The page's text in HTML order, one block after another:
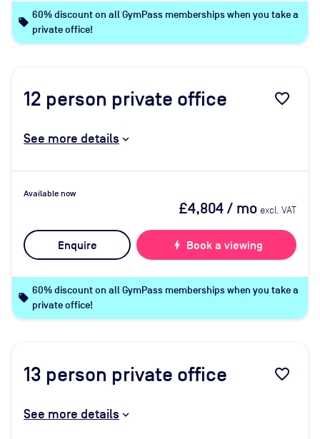
local_offer
60% discount on all GymPass memberships when you take a
private office!
12 person private office favorite_border
See more details
Available now
£4,804/ mo excl. VAT
Enquire bolt Book a viewing
local_offer
60% discount on all GymPass memberships when you take a
private office!
13 person private office favorite_border
See more details